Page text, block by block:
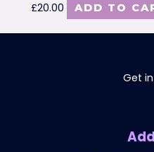
£20.00 ADD TO
Get